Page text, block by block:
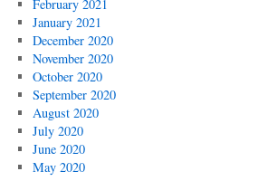
February 2021
January 2021
December 2020
November 2020
October 2020
September 2020
August 2020
July 2020
June 2020
May 2020